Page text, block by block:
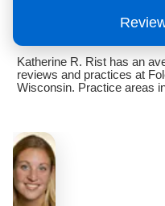
Katherine R. Rist has an
reviews and practices at
Wisconsin. Practice areas